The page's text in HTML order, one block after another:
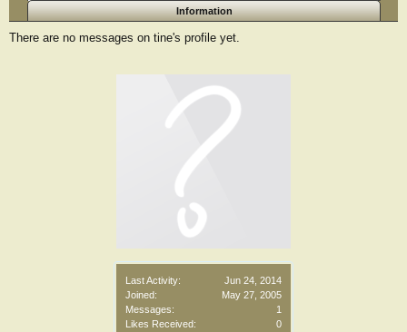
Last Activity:
Jun 24, 2014
Joined:
May 27, 2005
Messages:
1
Likes Received:
0
Information
There are no messages on tine's profile yet.